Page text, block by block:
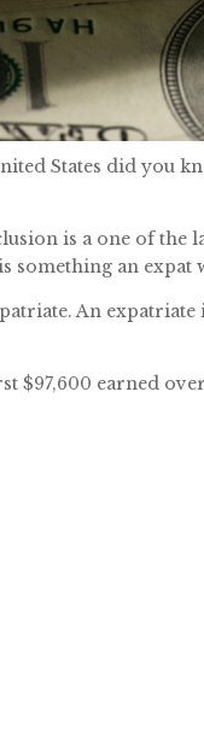
States did you
is a one of the
an expat
An
$97,600 earned